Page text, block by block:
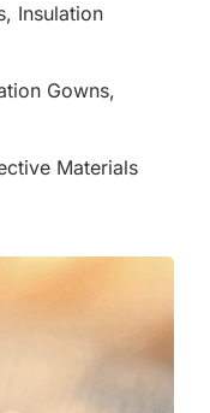
Insulation
Gowns,
Materials